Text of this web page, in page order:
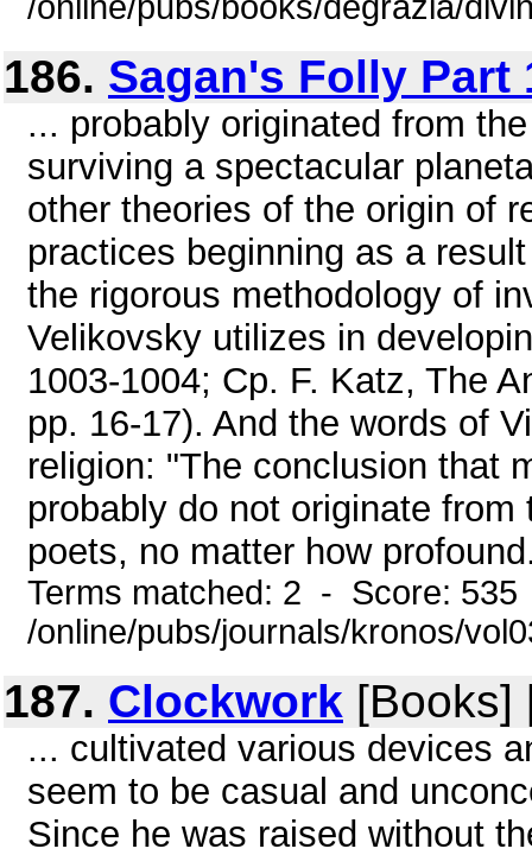
186. Sagan's Folly Part
... probably originated from
surviving a spectacular
other theories of the origin of
practices beginning as a
the rigorous methodology of
Velikovsky utilizes in
1003-1004; Cp. F. Katz, The
pp. 16-17). And the words of
religion: "The conclusion that
probably do not originate
poets, no matter how
Terms matched: 2 - Score:
/online/pubs/journals/kronos/
187. Clockwork [Books]
... cultivated various devices
seem to be casual and
Since he was raised without